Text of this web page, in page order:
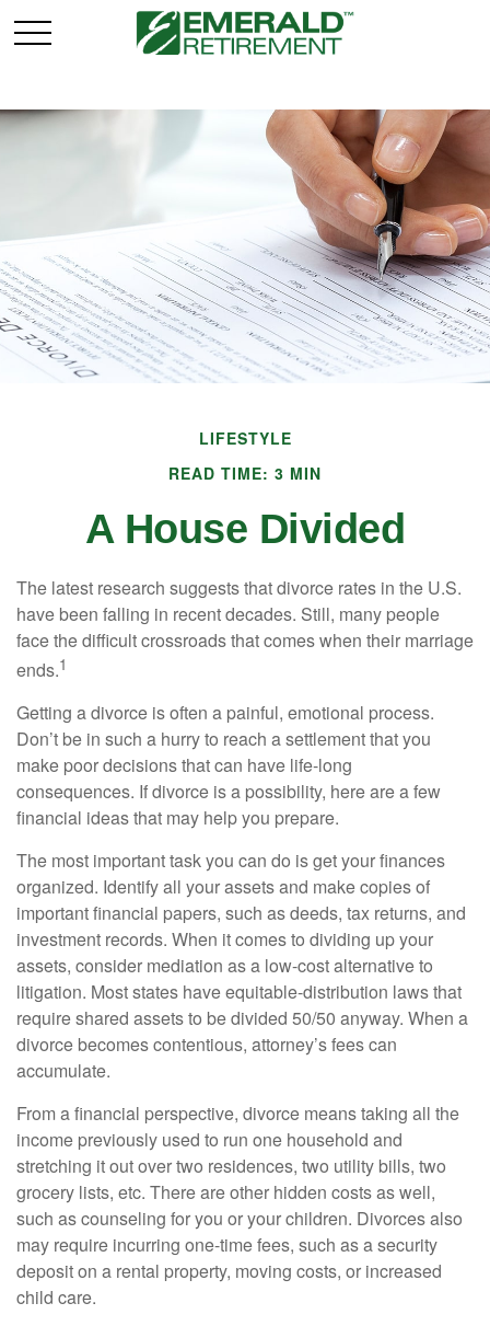
LIFESTYLE
READ TIME: 3 MIN
A House Divided
The latest research suggests that divorce rates in the U.S.
have been falling in recent decades. Still, many people
face the difficult crossroads that comes when their marriage
ends.1
Getting a divorce is often a painful, emotional process.
Don’t be in such a hurry to reach a settlement that you
make poor decisions that can have life-long
consequences. If divorce is a possibility, here are a few
financial ideas that may help you prepare.
The most important task you can do is get your finances
organized. Identify all your assets and make copies of
important financial papers, such as deeds, tax returns, and
investment records. When it comes to dividing up your
assets, consider mediation as a low-cost alternative to
litigation. Most states have equitable-distribution laws that
require shared assets to be divided 50/50 anyway. When a
divorce becomes contentious, attorney’s fees can
accumulate.
From a financial perspective, divorce means taking all the
income previously used to run one household and
stretching it out over two residences, two utility bills, two
grocery lists, etc. There are other hidden costs as well,
such as counseling for you or your children. Divorces also
may require incurring one-time fees, such as a security
deposit on a rental property, moving costs, or increased
child care.